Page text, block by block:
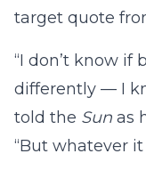
target quote
“I don’t know if
differently — I
told the Sun as
“But whatever it